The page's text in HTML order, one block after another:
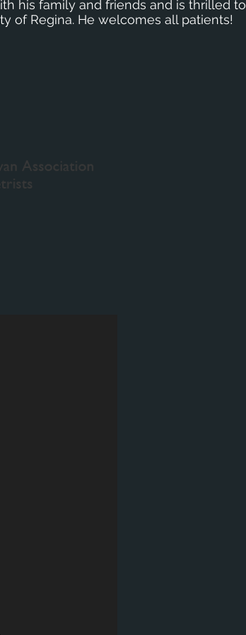
his family and friends and is thrilled
of Regina. He welcomes all patients!